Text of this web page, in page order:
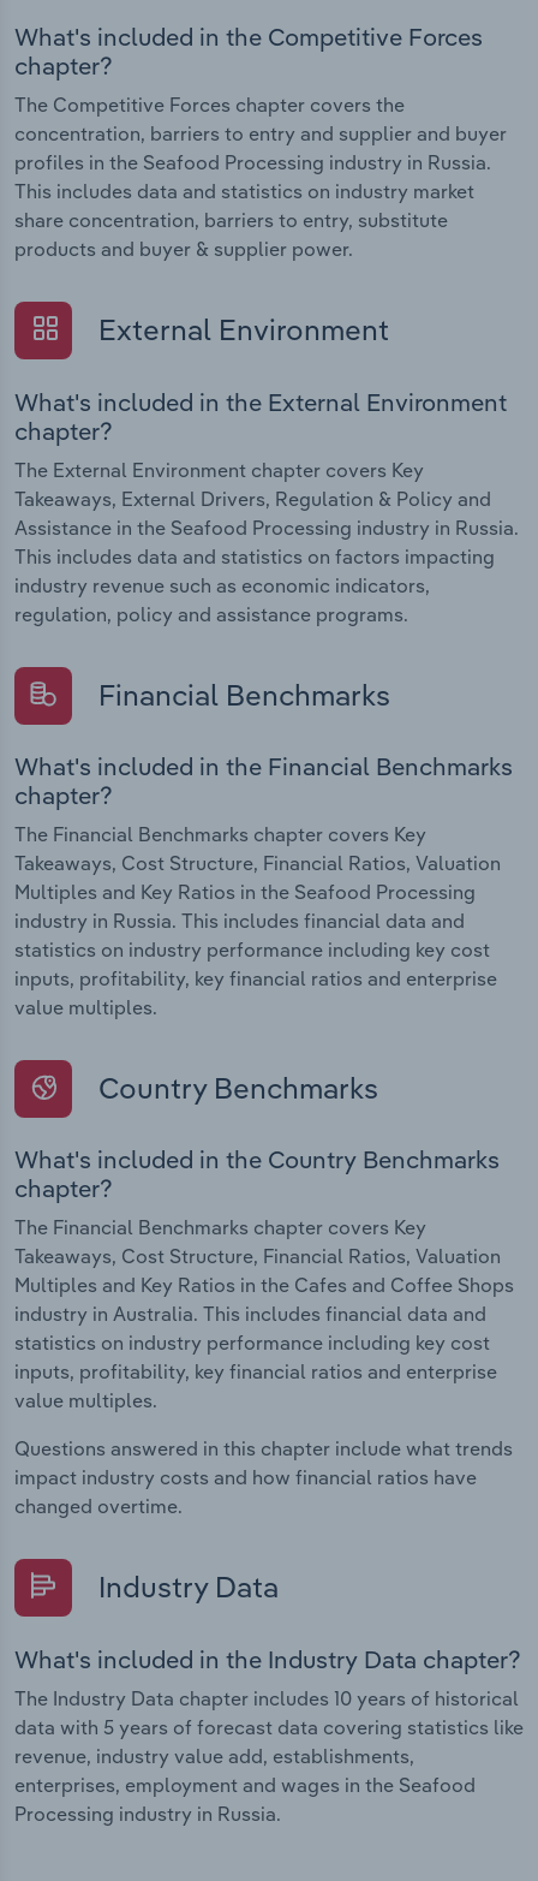
What's included in the Competitive Forces
chapter?
The Competitive Forces chapter covers the
concentration, barriers to entry and supplier and buyer
profiles in the Seafood Processing industry in Russia.
This includes data and statistics on industry market
share concentration, barriers to entry, substitute
products and buyer & supplier power.
External Environment
What's included in the External Environment
chapter?
The External Environment chapter covers Key
Takeaways, External Drivers, Regulation & Policy and
Assistance in the Seafood Processing industry in Russia.
This includes data and statistics on factors impacting
industry revenue such as economic indicators,
regulation, policy and assistance programs.
Financial Benchmarks
What's included in the Financial Benchmarks
chapter?
The Financial Benchmarks chapter covers Key
Takeaways, Cost Structure, Financial Ratios, Valuation
Multiples and Key Ratios in the Seafood Processing
industry in Russia. This includes financial data and
statistics on industry performance including key cost
inputs, profitability, key financial ratios and enterprise
value multiples.
Country Benchmarks
What's included in the Country Benchmarks
chapter?
The Financial Benchmarks chapter covers Key
Takeaways, Cost Structure, Financial Ratios, Valuation
Multiples and Key Ratios in the Cafes and Coffee Shops
industry in Australia. This includes financial data and
statistics on industry performance including key cost
inputs, profitability, key financial ratios and enterprise
value multiples.
Questions answered in this chapter include what trends
impact industry costs and how financial ratios have
changed overtime.
Industry Data
What's included in the Industry Data chapter?
The Industry Data chapter includes 10 years of historical
data with 5 years of forecast data covering statistics like
revenue, industry value add, establishments,
enterprises, employment and wages in the Seafood
Processing industry in Russia.